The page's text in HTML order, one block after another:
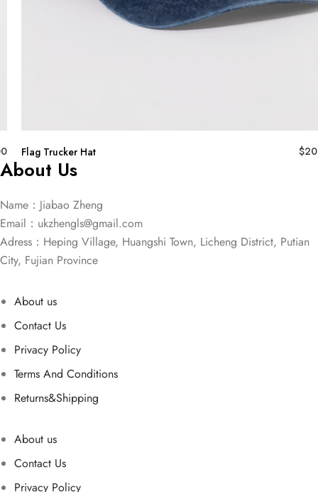
Flag Trucker Hat $
About Us
Name：Jiabao Zheng
Email： ukzhengls@gmail.com
Adress：Heping Village, Huangshi Town, Licheng District, Putian
City, Fujian Province
About us
Contact Us
Privacy Policy
Terms And Conditions
Returns&Shipping
About us
Contact Us
Privacy Policy